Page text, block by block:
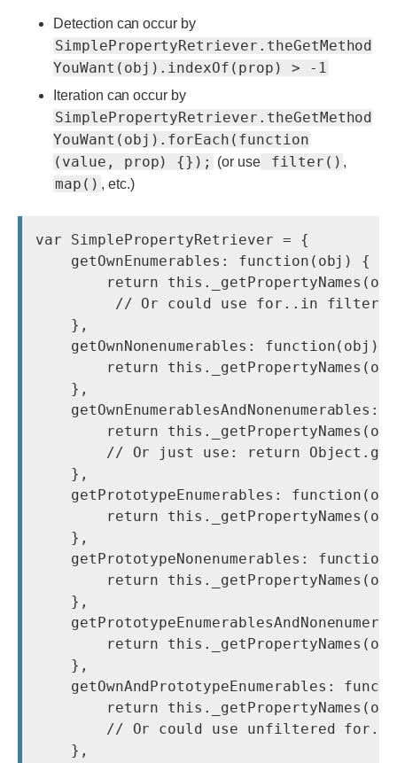
Detection can occur by
SimplePropertyRetriever.theGetMethod
YouWant(obj).indexOf(prop) > -1
Iteration can occur by
SimplePropertyRetriever.theGetMethod
YouWant(obj).forEach(function
(value, prop) {});
(or use filter() ,
map() , etc.)
var SimplePropertyRetriever = {
    getOwnEnumerables: function(obj) {
return
// Or could use for..in
    },
    getOwnNonenumerables: function(obj) {
return
    },
getOwnEnumerablesAndNonenumerables:
return
// Or just use: return
    },
getPrototypeEnumerables:
return
    },
getPrototypeNonenumerables:
return
    },
return
    },
getOwnAndPrototypeEnumerables:
return
// Or could use unfiltered
    },